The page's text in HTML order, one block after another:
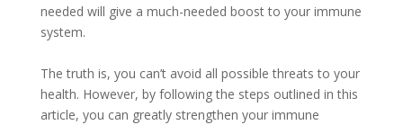
needed will give a much-needed boost to your immune
system.
The truth is, you can’t avoid all possible threats to your
health. However, by following the steps outlined in this
article, you can greatly strengthen your immune